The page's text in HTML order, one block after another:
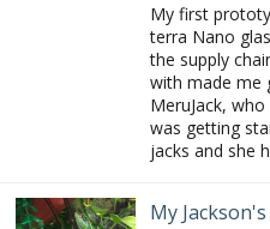
My first
terra Nano
the supply
with made me
MeruJack,
was getting
jacks and she
My